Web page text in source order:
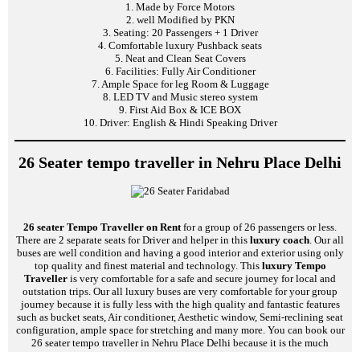
1. Made by Force Motors
2. well Modified by PKN
3. Seating: 20 Passengers + 1 Driver
4. Comfortable luxury Pushback seats
5. Neat and Clean Seat Covers
6. Facilities: Fully Air Conditioner
7. Ample Space for leg Room & Luggage
8. LED TV and Music stereo system
9. First Aid Box & ICE BOX
10. Driver: English & Hindi Speaking Driver
26 Seater tempo traveller in Nehru Place Delhi
26 seater Tempo Traveller on Rentfor a group of 26 passengers or less.
There are 2 separate seats for Driver and helper in this luxury coach. Our all
buses are well condition and having a good interior and exterior using only
top quality and finest material and technology. This luxury Tempo
Traveller is very comfortable for a safe and secure journey for local and
outstation trips. Our all luxury buses are very comfortable for your group
journey because it is fully less with the high quality and fantastic features
such as bucket seats, Air conditioner, Aesthetic window, Semi-reclining seat
configuration, ample space for stretching and many more. You can book our
26 seater tempo traveller in Nehru Place Delhi because it is the much